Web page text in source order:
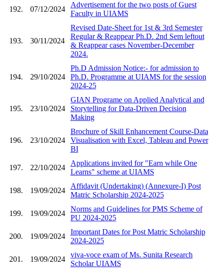
192. 07/12/2024
Advertisement for the two posts of Guest
Faculty in UIAMS
193. 30/11/2024
Revised Date-Sheet for 1st & 3rd Semester
Regular & Reappear Ph.D. 2nd Sem leftout
& Reappear cases November-December
2024.
194. 29/10/2024
Ph.D Admission Notice:- for admission to
Ph.D. Programme at UIAMS for the session
2024-25
195. 23/10/2024
GIAN Programe on Applied Analytical and
Storytelling for Data-Driven Decision
Making
196. 23/10/2024
Brochure of Skill Enhancement Course-Data
Visualisation with Excel, Tableau and Power
BI
197. 22/10/2024
Applications invited for "Earn while One
Learns" scheme at UIAMS
198. 19/09/2024
Affidavit (Undertaking) (Annexure-I) Post
Matric Scholarship 2024-2025
199. 19/09/2024
Norms and Guidelines for PMS Scheme of
PU 2024-2025
200. 19/09/2024
Important Dates for Post Matric Scholarship
2024-2025
201. 19/09/2024
viva-voce exam of Ms. Sunita Research
Scholar UIAMS